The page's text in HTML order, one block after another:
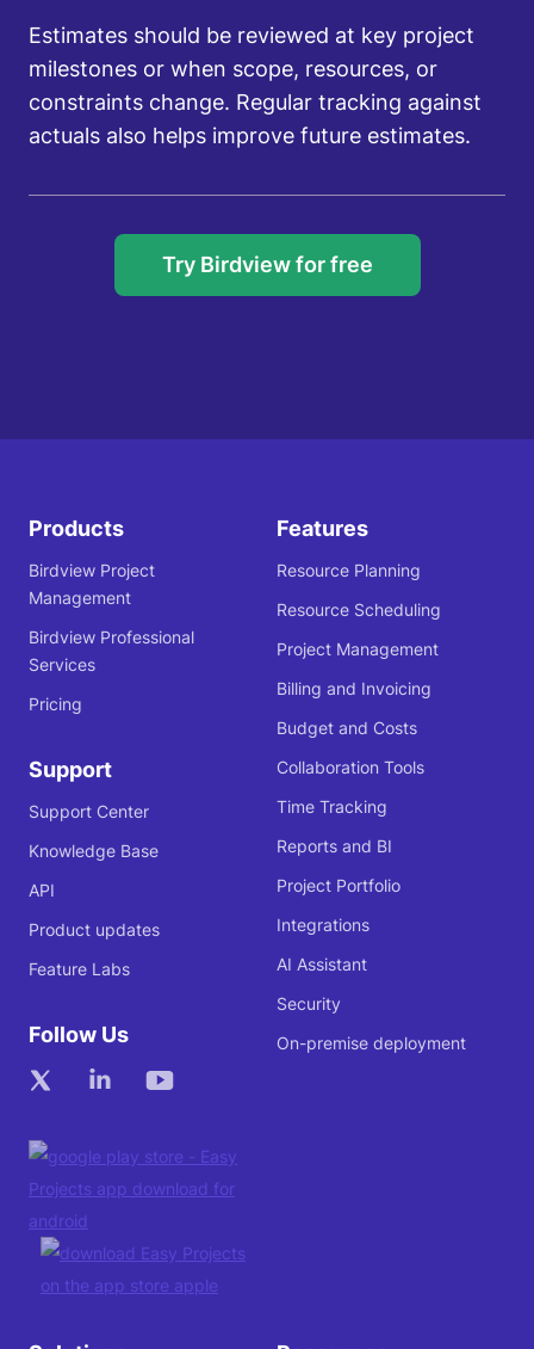
Estimates should be reviewed at key project
milestones or when scope, resources, or
constraints change. Regular tracking against
actuals also helps improve future estimates.
Try Birdview for free
Products
Birdview Project
Management
Birdview Professional
Services
Pricing
Support
Support Center
Knowledge Base
API
Product updates
Feature Labs
Follow Us
Features
Resource Planning
Resource Scheduling
Project Management
Billing and Invoicing
Budget and Costs
Collaboration Tools
Time Tracking
Reports and BI
Project Portfolio
Integrations
AI Assistant
Security
On-premise deployment